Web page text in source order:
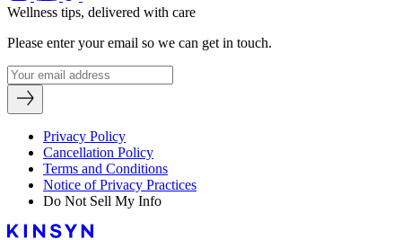
Wellness tips, delivered with care
Please enter your email so we can get in touch.
Privacy Policy
Cancellation Policy
Terms and Conditions
Notice of Privacy Practices
Do Not Sell My Info